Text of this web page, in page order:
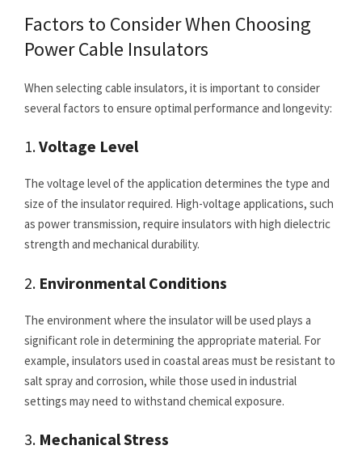
Factors to Consider When Choosing
Power Cable Insulators
When selecting cable insulators, it is important to consider
several factors to ensure optimal performance and longevity:
1.Voltage Level
The voltage level of the application determines the type and
size of the insulator required. High-voltage applications, such
as power transmission, require insulators with high dielectric
strength and mechanical durability.
2. Environmental Conditions
The environment where the insulator will be used plays a
significant role in determining the appropriate material. For
example, insulators used in coastal areas must be resistant to
salt spray and corrosion, while those used in industrial
settings may need to withstand chemical exposure.
3. Mechanical Stress